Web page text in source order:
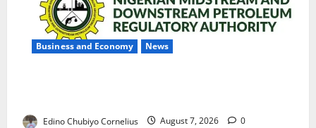
Business and Economy News
Edino Chubiyo Cornelius August 7, 2026 0